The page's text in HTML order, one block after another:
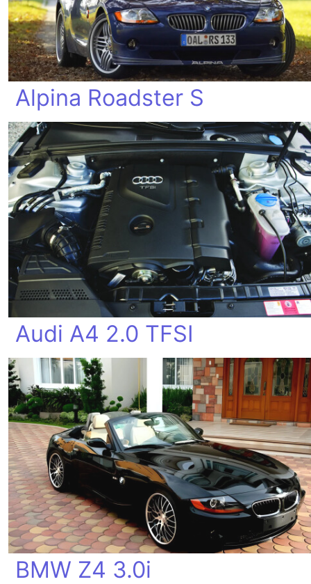
Alpina Roadster S
Audi A4 2.0 TFSI
BMW Z4 3.0i